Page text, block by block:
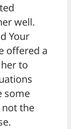
well.
Your
offered a
to
some
not the